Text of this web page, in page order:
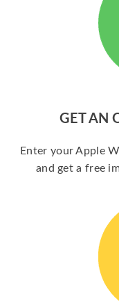
GET AN
Enter your Apple
and get a free